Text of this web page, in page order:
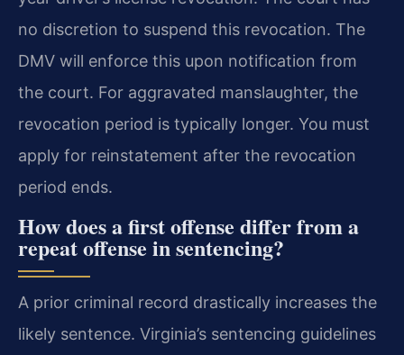
no discretion to suspend this revocation. The
DMV will enforce this upon notification from
the court. For aggravated manslaughter, the
revocation period is typically longer. You must
apply for reinstatement after the revocation
period ends.
How does a first offense differ from a
repeat offense in sentencing?
A prior criminal record drastically increases the
likely sentence. Virginia’s sentencing guidelines